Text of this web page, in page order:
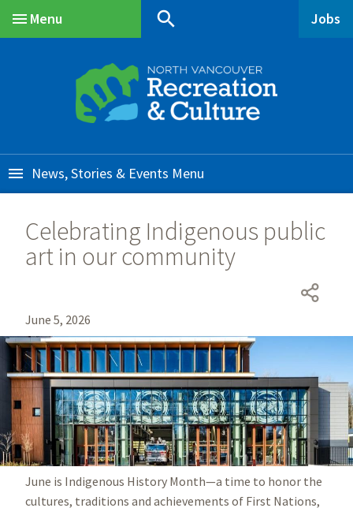
Menu
search Jobs
News, Stories & Events
Celebrating Indigenous public
art in our community
June 5, 2026
June is Indigenous History Month—a time to honor the
cultures, traditions and achievements of First Nations,